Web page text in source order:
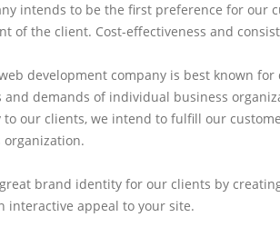
intends to be the first preference for our
of the client. Cost-effectiveness and
development company is best known
and demands of individual business
to our clients, we intend to fulfill our
organization.
brand identity for our clients by creating
interactive appeal to your site.